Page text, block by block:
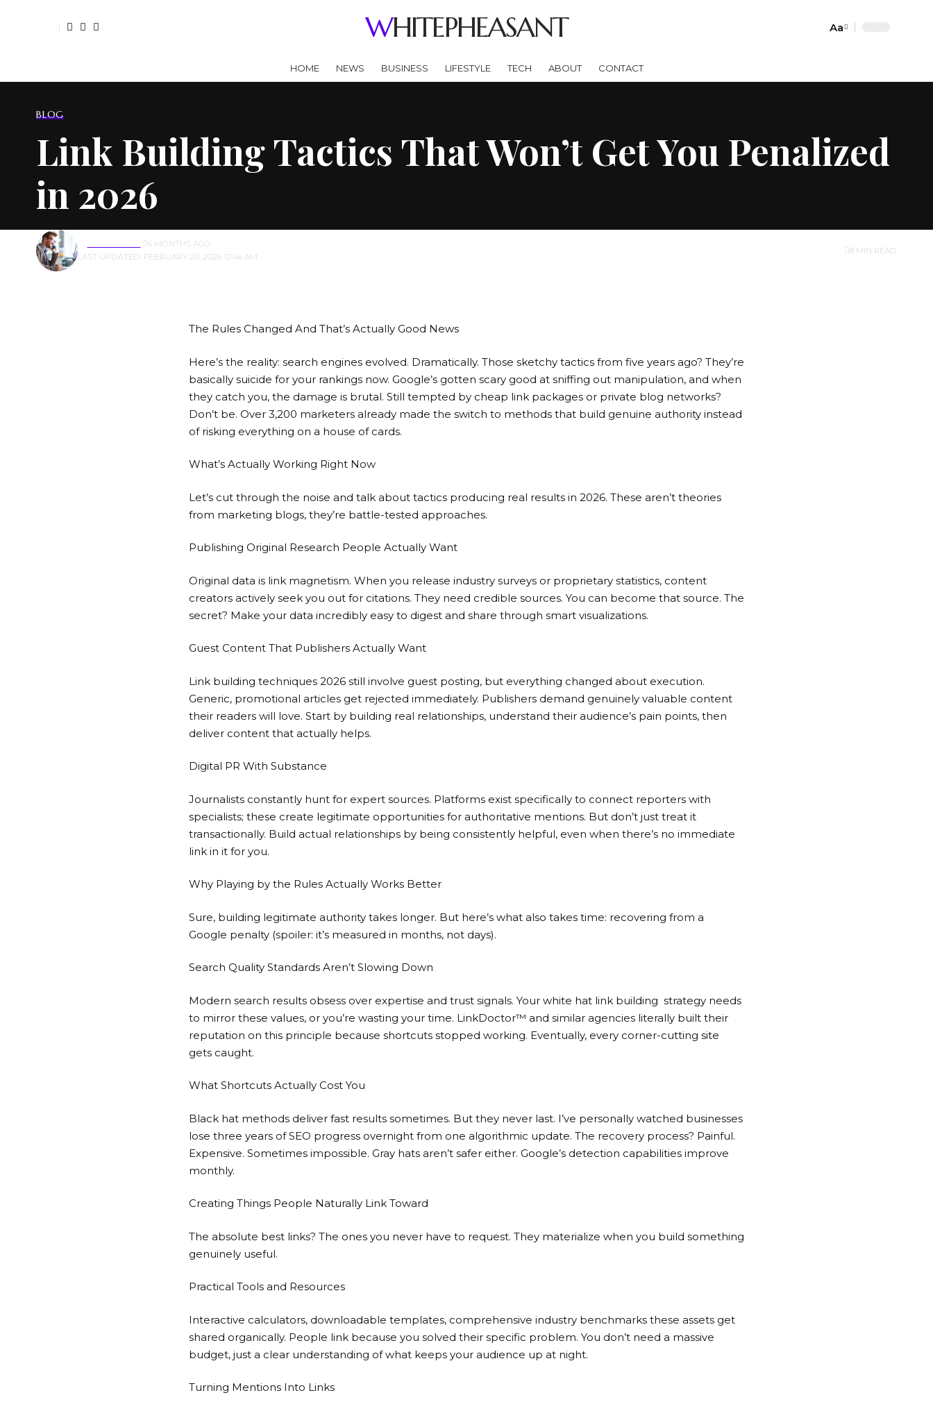
WHITEPHEASANT
Font
Aa
HOME NEWS BUSINESS LIFESTYLE TECH ABOUT CONTACT
BLOG
Link Building Tactics That Won’t Get You Penalized
in 2026
LAST UPDATED: FEBRUARY 20, 2026 12:46 AM
BY 6 MONTHS AGO
8 MIN READ
The Rules Changed And That’s Actually Good News
Here’s the reality: search engines evolved. Dramatically. Those sketchy tactics from five years ago? They’re
basically suicide for your rankings now. Google’s gotten scary good at sniffing out manipulation, and when
they catch you, the damage is brutal. Still tempted by cheap link packages or private blog networks?
Don’t be. Over 3,200 marketers already made the switch to methods that build genuine authority instead
of risking everything on a house of cards.
What’s Actually Working Right Now
Let’s cut through the noise and talk about tactics producing real results in 2026. These aren’t theories
from marketing blogs, they’re battle-tested approaches.
Publishing Original Research People Actually Want
Original data is link magnetism. When you release industry surveys or proprietary statistics, content
creators actively seek you out for citations. They need credible sources. You can become that source. The
secret? Make your data incredibly easy to digest and share through smart visualizations.
Guest Content That Publishers Actually Want
Link building techniques 2026 still involve guest posting, but everything changed about execution.
Generic, promotional articles get rejected immediately. Publishers demand genuinely valuable content
their readers will love. Start by building real relationships, understand their audience’s pain points, then
deliver content that actually helps.
Digital PR With Substance
Journalists constantly hunt for expert sources. Platforms exist specifically to connect reporters with
specialists; these create legitimate opportunities for authoritative mentions. But don’t just treat it
transactionally. Build actual relationships by being consistently helpful, even when there’s no immediate
link in it for you.
Why Playing by the Rules Actually Works Better
Sure, building legitimate authority takes longer. But here’s what also takes time: recovering from a
Google penalty (spoiler: it’s measured in months, not days).
Search Quality Standards Aren’t Slowing Down
Modern search results obsess over expertise and trust signals. Your white hat link building strategy needs
to mirror these values, or you’re wasting your time. LinkDoctor™ and similar agencies literally built their
reputation on this principle because shortcuts stopped working. Eventually, every corner-cutting site
gets caught.
What Shortcuts Actually Cost You
Black hat methods deliver fast results sometimes. But they never last. I’ve personally watched businesses
lose three years of SEO progress overnight from one algorithmic update. The recovery process? Painful.
Expensive. Sometimes impossible. Gray hats aren’t safer either. Google’s detection capabilities improve
monthly.
Creating Things People Naturally Link Toward
The absolute best links? The ones you never have to request. They materialize when you build something
genuinely useful.
Practical Tools and Resources
Interactive calculators, downloadable templates, comprehensive industry benchmarks these assets get
shared organically. People link because you solved their specific problem. You don’t need a massive
budget, just a clear understanding of what keeps your audience up at night.
Turning Mentions Into Links